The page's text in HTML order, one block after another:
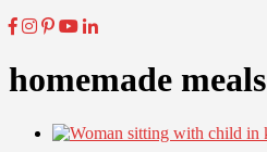
homemade meals